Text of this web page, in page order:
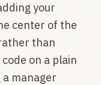
your
center of the
than
on a plain
manager